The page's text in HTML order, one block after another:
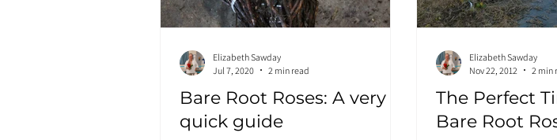
Bare Root Roses: A very
quick guide
Elizabeth Sawday
Jul 7, 2020
2 min read
The Perfect
Bare Root
Elizabeth Sawday
Nov 22, 2012
2 min